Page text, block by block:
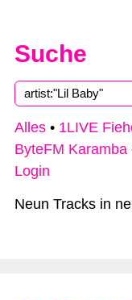
Suche
Alles • 1LIVE
ByteFM Karamba
Login
Neun Tracks in